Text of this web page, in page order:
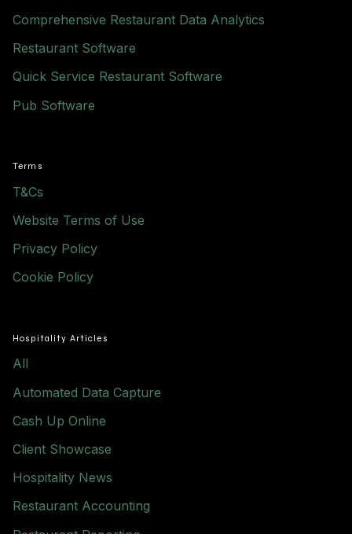
Comprehensive Restaurant Data Analytics
Restaurant Software
Quick Service Restaurant Software
Pub Software
Terms
T&Cs
Website Terms of Use
Privacy Policy
Cookie Policy
Hospitality Articles
All
Automated Data Capture
Cash Up Online
Client Showcase
Hospitality News
Restaurant Accounting